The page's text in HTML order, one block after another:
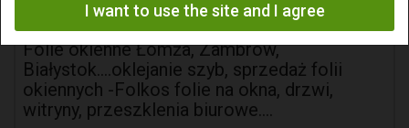
Folie okienne Łomża, Zambrów,
Białystok....oklejanie szyb, sprzedaż folii
okiennych -Folkos folie na okna, drzwi,
witryny, przeszklenia biurowe....
I want to use the site and I agree